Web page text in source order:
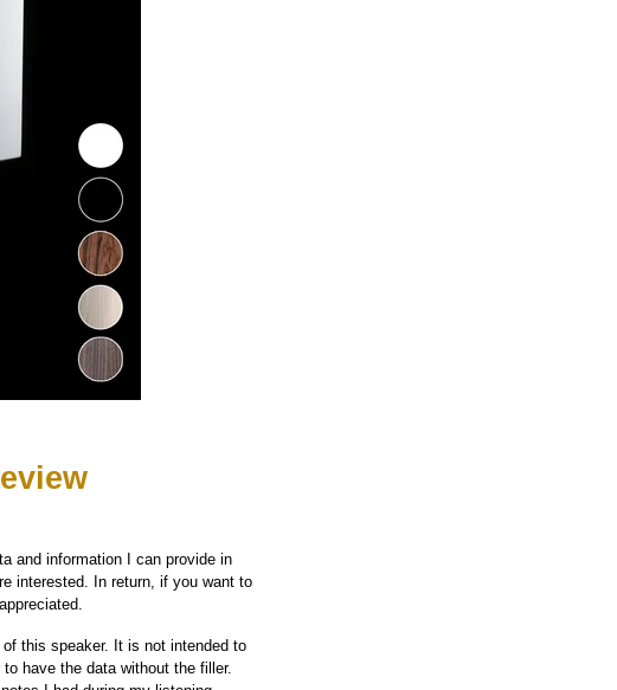
and information I can provide in
interested. In return, if you want to
this speaker. It is not intended to
have the data without the filler.